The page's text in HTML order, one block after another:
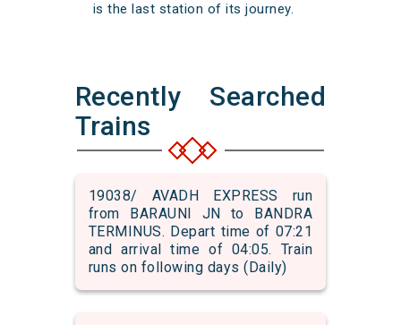
is the last station of its journey.
Recently Searched
Trains
19038/ AVADH EXPRESS run
from BARAUNI JN to BANDRA
TERMINUS. Depart time of 07:21
and arrival time of 04:05. Train
runs on following days (Daily)